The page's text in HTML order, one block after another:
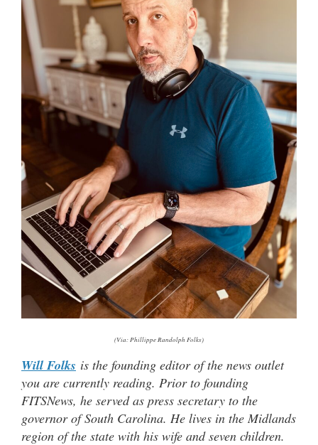
(Via: Phillippe Randolph Folks)
Will Folks is the founding editor of the news outlet
you are currently reading. Prior to founding
FITSNews, he served as press secretary to the
governor of South Carolina. He lives in the Midlands
region of the state with his wife and seven children.